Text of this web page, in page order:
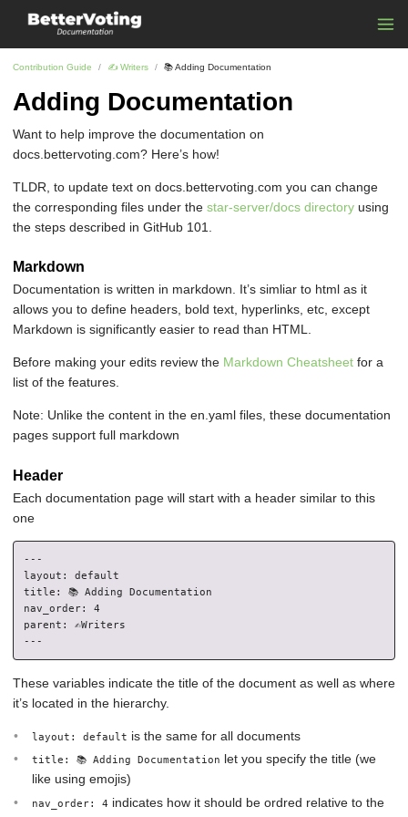
Contribution Guide ✍ ️Writers 📚 Adding Documentation
Adding Documentation
Want to help improve the documentation on
docs.bettervoting.com? Here’s how!
TLDR, to update text on docs.bettervoting.com you can change
the corresponding files under the star-server/docs directory using
the steps described in GitHub 101.
Markdown
Documentation is written in markdown. It’s simliar to html as it
allows you to define headers, bold text, hyperlinks, etc, except
Markdown is significantly easier to read than HTML.
Before making your edits review the Markdown Cheatsheet for a
list of the features.
Note: Unlike the content in the en.yaml files, these documentation
pages support full markdown
Header
Each documentation page will start with a header similar to this
one
---
layout: default
title: 📚 Adding Documentation
nav_order: 4
parent: ✍️Writers
These variables indicate the title of the document as well as where
it’s located in the hierarchy.
layout: default is the same for all documents
title: 📚 Adding Documentation let you specify the title (we
like using emojis)
nav_order: 4 indicates how it should be ordred relative to the